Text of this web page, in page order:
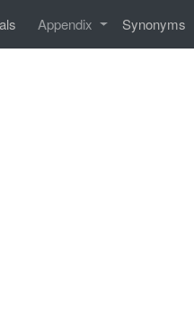
Appendix Synonyms